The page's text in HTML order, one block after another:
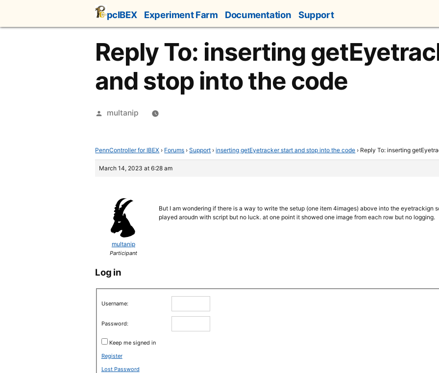
content
pcIBEX Experiment Farm Documentation Support
Reply To: inserting
and stop into the code
Posted
multanip
PennController for IBEX › Forums › Support › inserting getEyetracker start and stop into the code › Reply To: inserting
March 14, 2023 at 6:28 am
multanip
Participant
But I am wondering if there is a way to write the setup (one item 4images) above into the eyetrackign
played aroudn with script but no luck. at one point it showed one image from each row but no logging.
Log in
Username:
Password:
Keep me signed in
Register
Lost Password